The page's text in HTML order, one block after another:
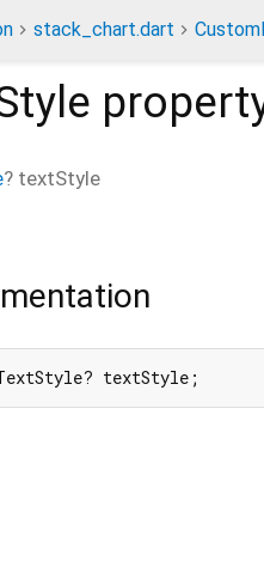
stack_chart.dart
? textStyle
textStyle;